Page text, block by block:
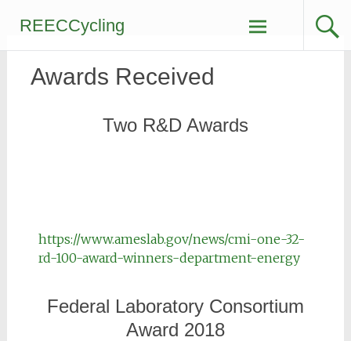
REECCycling
Awards Received
Two R&D Awards
https://www.ameslab.gov/news/cmi-one-32-
rd-100-award-winners-department-energy
Federal Laboratory Consortium
Award 2018